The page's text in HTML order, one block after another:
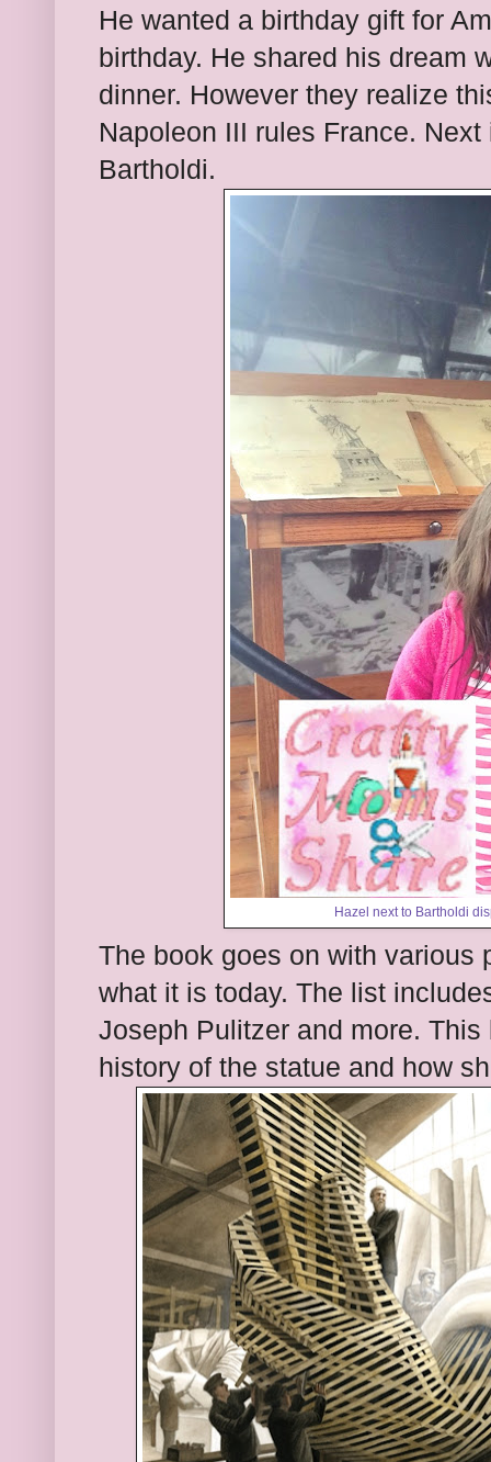
He wanted a birthday gift for
birthday. He shared his dream
dinner. However they realize
Napoleon III rules France.
Bartholdi.
Hazel next to Bartholdi
The book goes on with various
what it is today. The list
Joseph Pulitzer and more.
history of the statue and how